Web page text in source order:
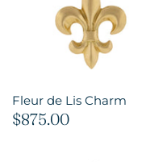
Fleur de Lis Charm
$875.00